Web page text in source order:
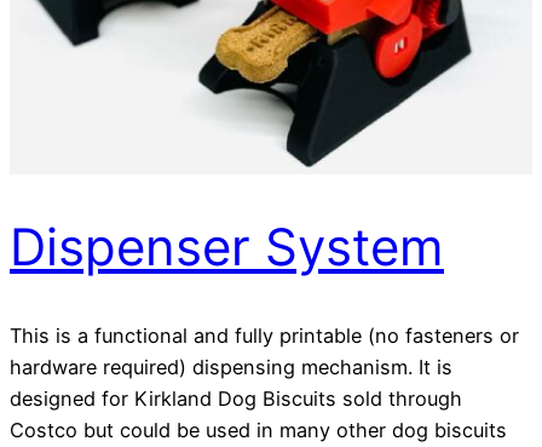
Dispenser System
This is a functional and fully printable (no fasteners or
hardware required) dispensing mechanism. It is
designed for Kirkland Dog Biscuits sold through
Costco but could be used in many other dog biscuits